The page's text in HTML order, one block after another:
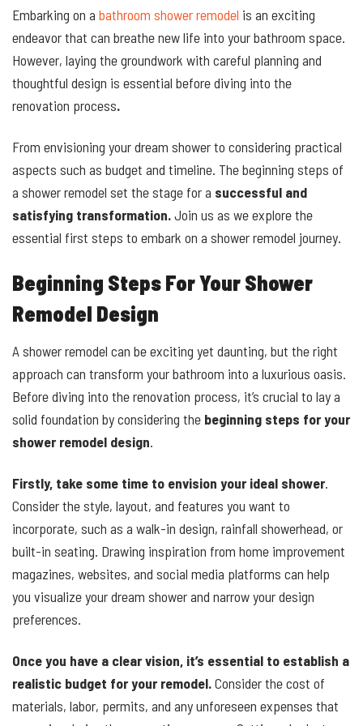
Embarking on a bathroom shower remodel is an exciting
endeavor that can breathe new life into your bathroom space.
However, laying the groundwork with careful planning and
thoughtful design is essential before diving into the
renovation process.
From envisioning your dream shower to considering practical
aspects such as budget and timeline. The beginning steps of
a shower remodel set the stage for a successful and
satisfying transformation.Join us as we explore the
essential first steps to embark on a shower remodel journey.
Beginning Steps For Your Shower
Remodel Design
A shower remodel can be exciting yet daunting, but the right
approach can transform your bathroom into a luxurious oasis.
Before diving into the renovation process, it’s crucial to lay a
solid foundation by considering the beginning steps for your
shower remodel design.
Firstly, take some time to envision your ideal shower.
Consider the style, layout, and features you want to
incorporate, such as a walk-in design, rainfall showerhead, or
built-in seating. Drawing inspiration from home improvement
magazines, websites, and social media platforms can help
you visualize your dream shower and narrow your design
preferences.
Once you have a clear vision, it’s essential to establish a
realistic budget for your remodel.Consider the cost of
materials, labor, permits, and any unforeseen expenses that